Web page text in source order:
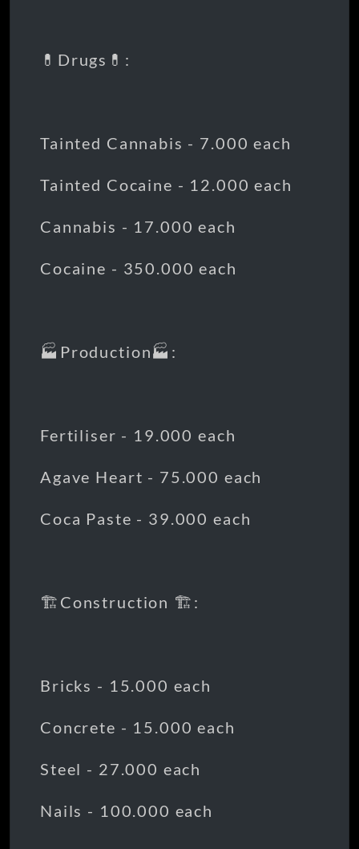
💊Drugs💊:
Tainted Cannabis - 7.000 each
Tainted Cocaine - 12.000 each
Cannabis - 17.000 each
Cocaine - 350.000 each
🏭Production🏭:
Fertiliser - 19.000 each
Agave Heart - 75.000 each
Coca Paste - 39.000 each
🏗️Construction 🏗️:
Bricks - 15.000 each
Concrete - 15.000 each
Steel - 27.000 each
Nails - 100.000 each